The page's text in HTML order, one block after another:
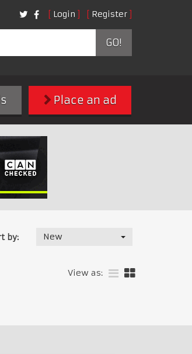
Login Register
GO!
Place an ad
by: New
View as: